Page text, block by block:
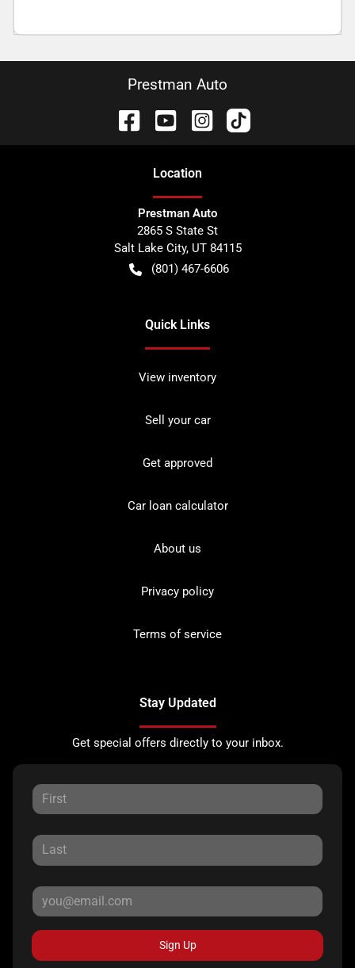
Prestman Auto
Location
Prestman Auto
2865 S State St
Salt Lake City, UT 84115
(801) 467-6606
Quick Links
View inventory
Sell your car
Get approved
Car loan calculator
About us
Privacy policy
Terms of service
Stay Updated
Get special offers directly to your inbox.
Sign Up